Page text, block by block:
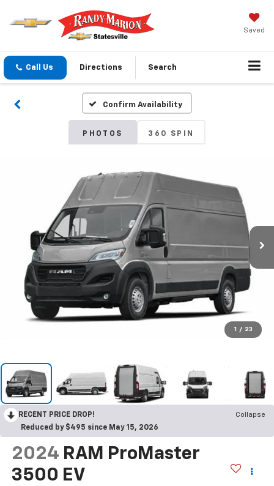
Saved
Call Us Directions Search
Confirm Availability
PHOTOS 360 SPIN
1 / 23
RECENT PRICE DROP!
Collapse
Reduced by $495 since May 15, 2026
2024 RAM ProMaster
3500 EV